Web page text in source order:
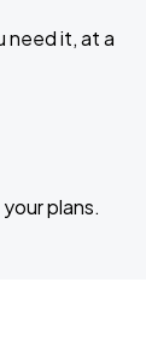
need it, at a
plans.